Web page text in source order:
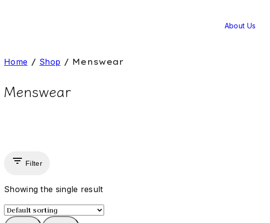
About Us
Home / Shop / Menswear
Menswear
Filter
Showing the single result